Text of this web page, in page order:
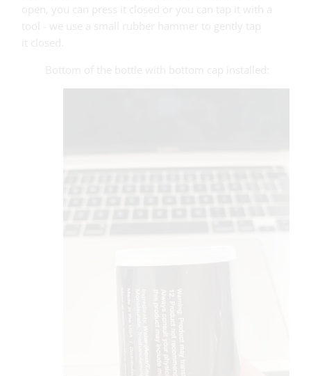
open, you can press it closed or you can tap it with a
tool - we use a small rubber hammer to gently tap
it closed.
Bottom of the bottle with bottom cap installed: